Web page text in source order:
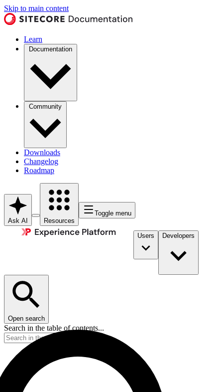
Skip to main content
Learn
Documentation
Community
Downloads
Changelog
Roadmap
Ask AI Resources
Toggle menu
Users Developers
Open search
Search in the table of contents...